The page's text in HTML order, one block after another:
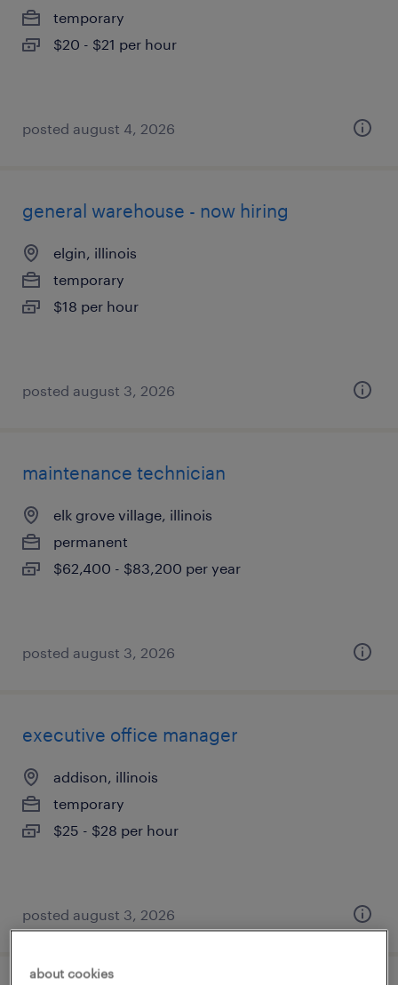
temporary
$20 - $21 per hour
posted august 4, 2026
general warehouse - now hiring
elgin, illinois
temporary
$18 per hour
posted august 3, 2026
maintenance technician
elk grove village, illinois
permanent
$62,400 - $83,200 per year
posted august 3, 2026
executive office manager
addison, illinois
temporary
$25 - $28 per hour
posted august 3, 2026
about cookies